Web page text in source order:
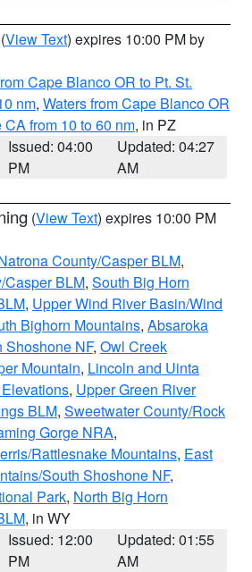
(View Text) expires 10:00 PM by
Cape Blanco OR to Pt. St.
nm, Waters from Cape Blanco OR
CA from 10 to 60 nm, in PZ
Issued: 04:00
PM
Updated: 04:27
AM
(View Text) expires 10:00 PM
County/Casper BLM,
Casper BLM, South Big Horn
, Upper Wind River Basin/Wind
Bighorn Mountains, Absaroka
Shoshone NF, Owl Creek
Mountain, Lincoln and Uinta
, Upper Green River
BLM, Sweetwater County/Rock
Gorge NRA,
Rattlesnake Mountains, East
South Shoshone NF,
Park, North Big Horn
, in WY
Issued: 12:00
PM
Updated: 01:55
AM